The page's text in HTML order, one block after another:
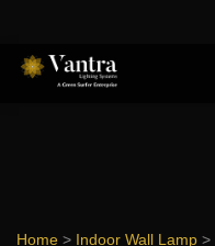
Home > Indoor Wall Lamp >